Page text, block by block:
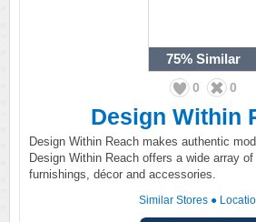
75% Similar
0 0
Design Within
Design Within Reach makes authentic
Design Within Reach offers a wide array
furnishings, décor and accessories.
Similar Stores ●